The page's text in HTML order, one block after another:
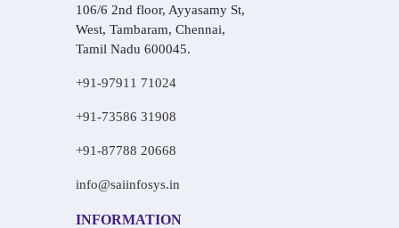
106/6 2nd floor, Ayyasamy St,
West, Tambaram, Chennai,
Tamil Nadu 600045.
+91-97911 71024
+91-73586 31908
+91-87788 20668
info@saiinfosys.in
INFORMATION